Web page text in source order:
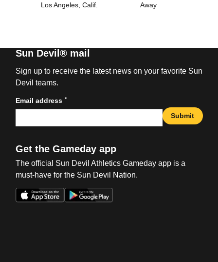
Los Angeles, Calif.
Away
Sun Devil® mail
Sign up to receive the latest news on your favorite Sun
Devil teams.
Email address *
Submit
Get the Gameday app
The official Sun Devil Athletics Gameday app is a
must-have for the Sun Devil Nation.